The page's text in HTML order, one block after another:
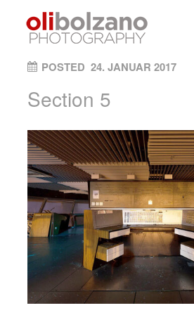
Skip to content
POSTED ON
24. JANUAR 2017
Section 5